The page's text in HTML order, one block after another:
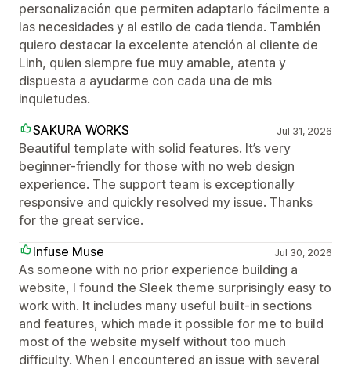
personalización que permiten adaptarlo fácilmente a
las necesidades y al estilo de cada tienda. También
quiero destacar la excelente atención al cliente de
Linh, quien siempre fue muy amable, atenta y
dispuesta a ayudarme con cada una de mis
inquietudes.
SAKURA WORKS
Jul 31, 2026
Beautiful template with solid features. It’s very
beginner-friendly for those with no web design
experience. The support team is exceptionally
responsive and quickly resolved my issue. Thanks
for the great service.
Infuse Muse
Jul 30, 2026
As someone with no prior experience building a
website, I found the Sleek theme surprisingly easy to
work with. It includes many useful built-in sections
and features, which made it possible for me to build
most of the website myself without too much
difficulty. When I encountered an issue with several